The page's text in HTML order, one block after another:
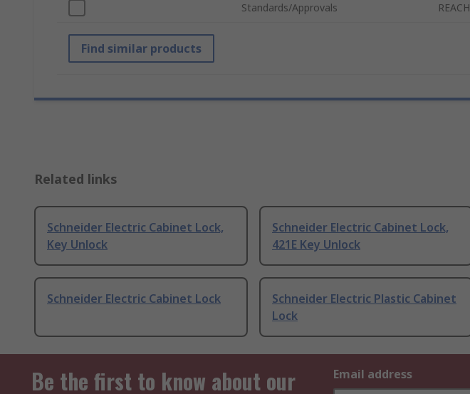
Standards/Approvals REACH
Find similar products
Related links
Schneider Electric Cabinet Lock,
Key Unlock
Schneider Electric Cabinet Lock,
421E Key Unlock
Schneider Electric Cabinet Lock
Schneider Electric Plastic Cabinet
Lock
Be the first to know about our
Email address